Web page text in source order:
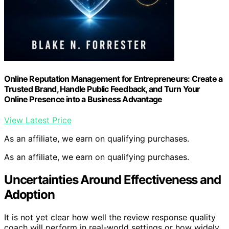
Online Reputation Management for Entrepreneurs: Create a
Trusted Brand, Handle Public Feedback, and Turn Your
Online Presence into a Business Advantage
View Latest Price
As an affiliate, we earn on qualifying purchases.
As an affiliate, we earn on qualifying purchases.
Uncertainties Around Effectiveness and
Adoption
It is not yet clear how well the review response quality